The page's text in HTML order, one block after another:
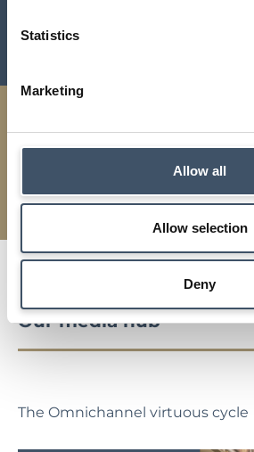
Statistics
Marketing
Allow all
Allow selection
Deny
consensus and research and key
Details of our investment strategy,
Our media hub
The Omnichannel virtuous cycle